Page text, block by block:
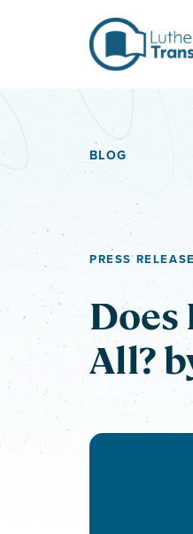
BLOG
PRESS
Does
All?